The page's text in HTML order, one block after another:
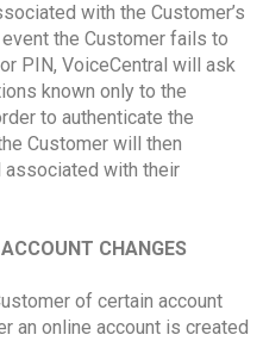
with the Customer’s
the Customer fails to
PIN, VoiceCentral will ask
known only to the
to authenticate the
Customer will then
with their
CHANGES
of certain account
an online account is created